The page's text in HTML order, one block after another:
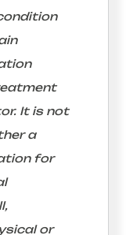
It is not
a
for
or